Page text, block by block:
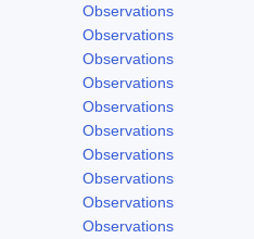
Observations
Observations
Observations
Observations
Observations
Observations
Observations
Observations
Observations
Observations